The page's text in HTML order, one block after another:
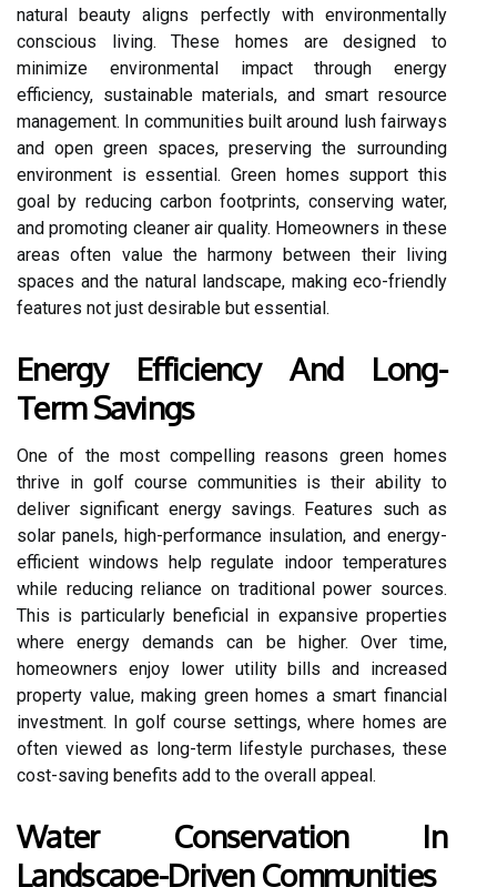
natural beauty aligns perfectly with environmentally
conscious living. These homes are designed to
minimize environmental impact through energy
efficiency, sustainable materials, and smart resource
management. In communities built around lush fairways
and open green spaces, preserving the surrounding
environment is essential. Green homes support this
goal by reducing carbon footprints, conserving water,
and promoting cleaner air quality. Homeowners in these
areas often value the harmony between their living
spaces and the natural landscape, making eco-friendly
features not just desirable but essential.
Energy Efficiency And Long-
Term Savings
One of the most compelling reasons green homes
thrive in golf course communities is their ability to
deliver significant energy savings. Features such as
solar panels, high-performance insulation, and energy-
efficient windows help regulate indoor temperatures
while reducing reliance on traditional power sources.
This is particularly beneficial in expansive properties
where energy demands can be higher. Over time,
homeowners enjoy lower utility bills and increased
property value, making green homes a smart financial
investment. In golf course settings, where homes are
often viewed as long-term lifestyle purchases, these
cost-saving benefits add to the overall appeal.
Water Conservation In
Landscape-Driven Communities